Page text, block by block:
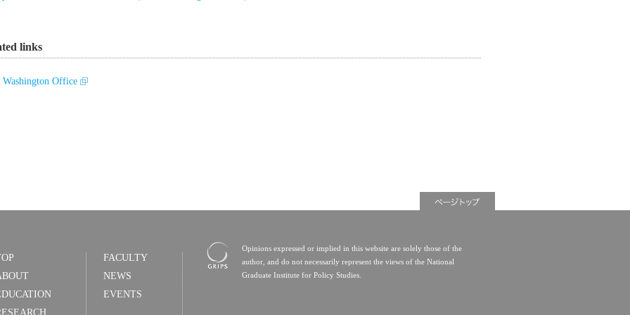
links
Office
FACULTY
NEWS
EVENTS
Opinions expressed or implied in this website are solely those of the
author, and do not necessarily represent the views of the National
Graduate Institute for Policy Studies.